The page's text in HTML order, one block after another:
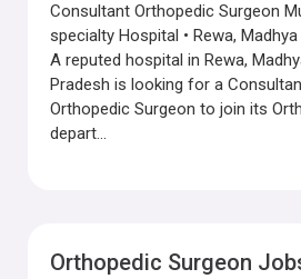
Consultant Orthopedic Surgeon
specialty Hospital • Rewa,
A reputed hospital in Rewa,
Pradesh is looking for a
Orthopedic Surgeon to join its
depart...
Orthopedic Surgeon